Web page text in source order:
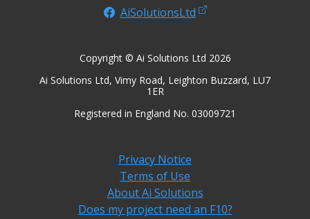
AiSolutionsLtd
Copyright © Ai Solutions Ltd 2026
Ai Solutions Ltd, Vimy Road, Leighton Buzzard, LU7
1ER
Registered in England No. 03009721
Privacy Notice
Terms of Use
About Ai Solutions
Does my project need an F10?